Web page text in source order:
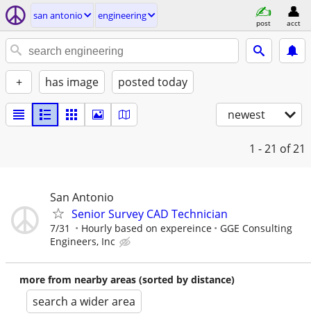
san antonio engineering
post acct
+ has image posted today
newest
1 - 21 of 21
San Antonio
Senior Survey CAD Technician
7/31 Hourly based on expereince
GGE Consulting
Engineers, Inc
more from nearby areas (sorted by distance)
search a wider area